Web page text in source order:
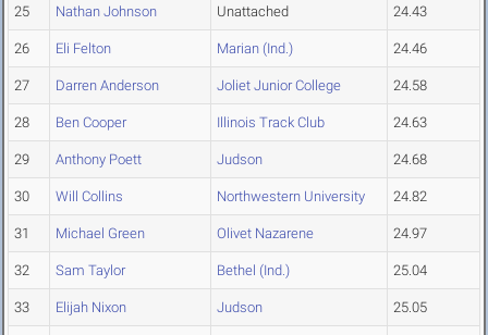
25 Nathan Johnson Unattached 24.43
26 Eli Felton Marian (Ind.) 24.46
27 Darren Anderson Joliet Junior College 24.58
28 Ben Cooper Illinois Track Club 24.63
29 Anthony Poett Judson 24.68
30 Will Collins Northwestern University 24.82
31 Michael Green Olivet Nazarene 24.97
32 Sam Taylor Bethel (Ind.) 25.04
33 Elijah Nixon Judson 25.05